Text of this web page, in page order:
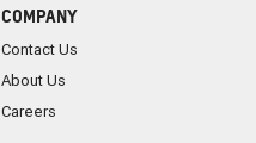
COMPANY
Contact Us
About Us
Careers